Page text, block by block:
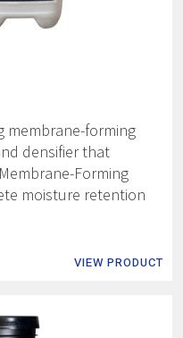
membrane-forming
densifier that
Forming
moisture retention
VIEW PRODUCT